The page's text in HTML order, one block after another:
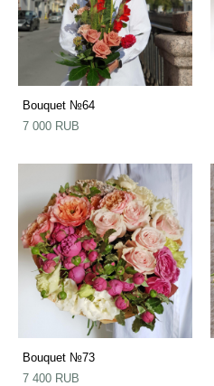
Bouquet №64
7 000 RUB
Bouquet №73
7 400 RUB